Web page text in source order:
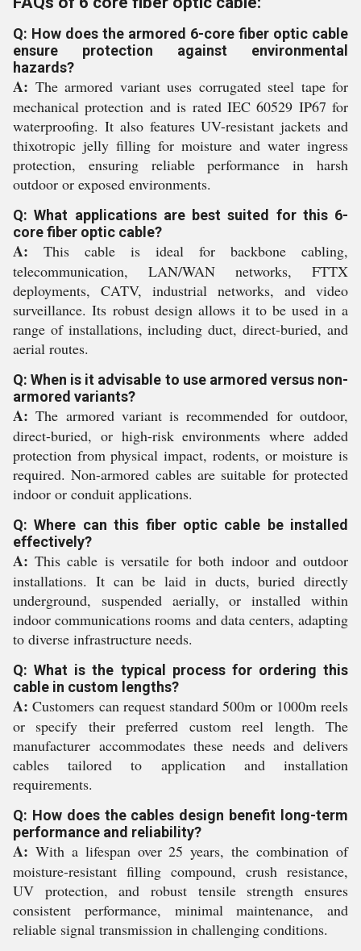
Q: How does the armored 6-core fiber optic cable
ensure protection against environmental
hazards?
A: The armored variant uses corrugated steel tape for
mechanical protection and is rated IEC 60529 IP67 for
waterproofing. It also features UV-resistant jackets and
thixotropic jelly filling for moisture and water ingress
protection, ensuring reliable performance in harsh
outdoor or exposed environments.
Q: What applications are best suited for this 6-
core fiber optic cable?
A: This cable is ideal for backbone cabling,
telecommunication, LAN/WAN networks, FTTX
deployments, CATV, industrial networks, and video
surveillance. Its robust design allows it to be used in a
range of installations, including duct, direct-buried, and
aerial routes.
Q: When is it advisable to use armored versus non-
armored variants?
A: The armored variant is recommended for outdoor,
direct-buried, or high-risk environments where added
protection from physical impact, rodents, or moisture is
required. Non-armored cables are suitable for protected
indoor or conduit applications.
Q: Where can this fiber optic cable be installed
effectively?
A: This cable is versatile for both indoor and outdoor
installations. It can be laid in ducts, buried directly
underground, suspended aerially, or installed within
indoor communications rooms and data centers, adapting
to diverse infrastructure needs.
Q: What is the typical process for ordering this
cable in custom lengths?
A: Customers can request standard 500m or 1000m reels
or specify their preferred custom reel length. The
manufacturer accommodates these needs and delivers
cables tailored to application and installation
requirements.
Q: How does the cables design benefit long-term
performance and reliability?
A: With a lifespan over 25 years, the combination of
moisture-resistant filling compound, crush resistance,
UV protection, and robust tensile strength ensures
consistent performance, minimal maintenance, and
reliable signal transmission in challenging conditions.